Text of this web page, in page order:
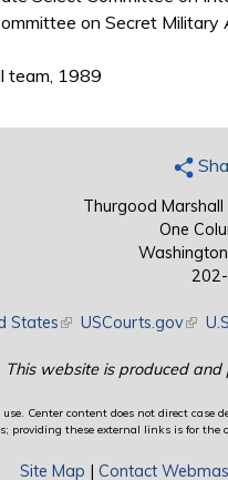
on Secret
team, 1989
Thurgood Marshall
One
States(link is external)
USCourts.gov(link
This website is produced
Center content does not direct
these external links is for
Site Map | Contact